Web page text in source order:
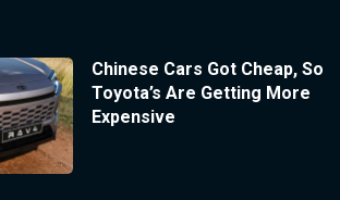
Chinese Cars Got Cheap, So
Toyota’s Are Getting More
Expensive